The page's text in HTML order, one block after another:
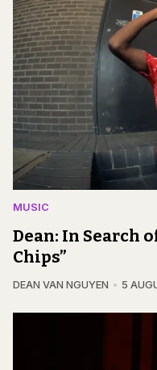
MUSIC
Dean: In Search
Chips”
DEAN VAN NGUYEN 5